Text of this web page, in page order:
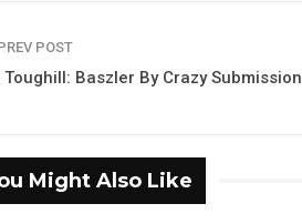
POST
Toughill: Baszler By Crazy Submission
Might Also Like